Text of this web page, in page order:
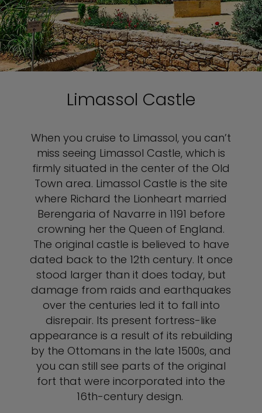
Limassol Castle
When you cruise to Limassol, you can’t
miss seeing Limassol Castle, which is
firmly situated in the center of the Old
Town area. Limassol Castle is the site
where Richard the Lionheart married
Berengaria of Navarre in 1191 before
crowning her the Queen of England.
The original castle is believed to have
dated back to the 12th century. It once
stood larger than it does today, but
damage from raids and earthquakes
over the centuries led it to fall into
disrepair. Its present fortress-like
appearance is a result of its rebuilding
by the Ottomans in the late 1500s, and
you can still see parts of the original
fort that were incorporated into the
16th-century design.